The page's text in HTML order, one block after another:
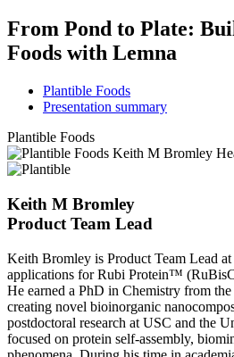
From Pond to Plate:
Foods with Lemna
Plantible Foods
Presentation summary
Plantible Foods
Keith M Bromley
Product Team Lead
Keith Bromley is Product Team Lead
applications for Rubi Protein™
He earned a PhD in Chemistry from
creating novel bioinorganic
postdoctoral research at USC and the
focused on protein self-assembly,